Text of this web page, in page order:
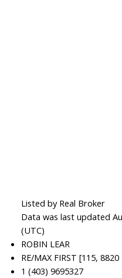
Listed by Real Broker
Data was last updated
(UTC)
ROBIN LEAR
RE/MAX FIRST [115,
1 (403) 9695327